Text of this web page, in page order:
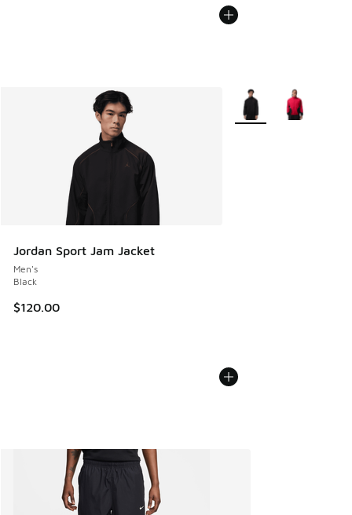
Jordan Sport Jam Jacket
Men's
Black
$120.00
More Colors Available